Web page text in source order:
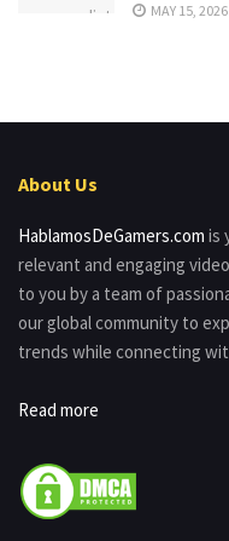
MAY 15, 2026
About Us
HablamosDeGamers.com is
relevant and engaging
to you by a team of
our global community to
trends while connecting
Read more